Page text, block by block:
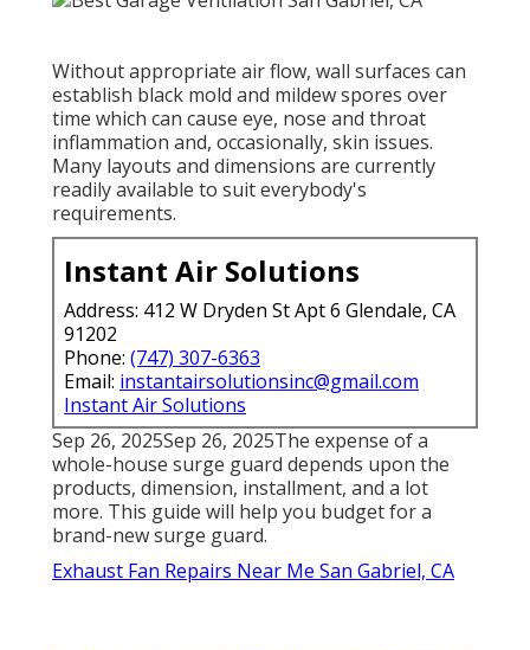
Without appropriate air flow, wall surfaces can
establish black mold and mildew spores over
time which can cause eye, nose and throat
inflammation and, occasionally, skin issues.
Many layouts and dimensions are currently
readily available to suit everybody's
requirements.
Instant Air Solutions
Address: 412 W Dryden St Apt 6 Glendale, CA
91202
Phone: (747) 307-6363
Email: instantairsolutionsinc@gmail.com
Instant Air Solutions
Sep 26, 2025Sep 26, 2025The expense of a
whole-house surge guard depends upon the
products, dimension, installment, and a lot
more. This guide will help you budget for a
brand-new surge guard.
Exhaust Fan Repairs Near Me San Gabriel, CA